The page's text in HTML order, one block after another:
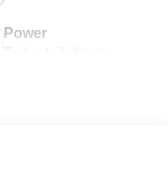
Power